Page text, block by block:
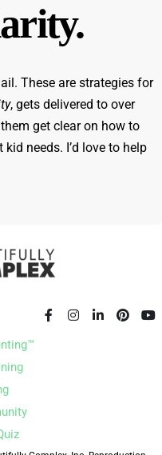
These are strategies for
, gets delivered to over
get clear on how to
needs. I’d love to help